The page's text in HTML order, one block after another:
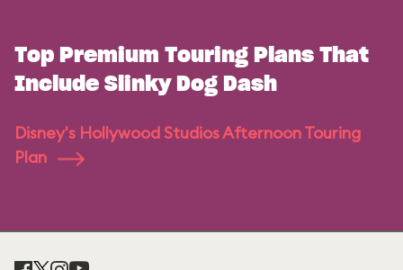
Top Premium Touring Plans That
Include Slinky Dog Dash
Disney's Hollywood Studios Afternoon Touring
Plan